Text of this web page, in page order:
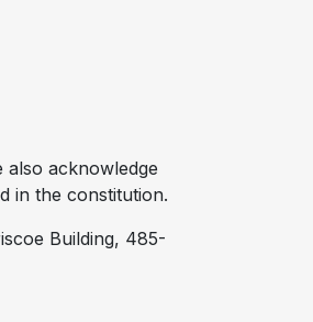
also acknowledge
in the constitution.
Building, 485-